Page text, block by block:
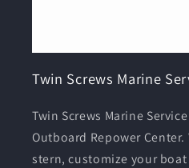
Twin Screws Marine
Twin Screws Marine
Outboard Repower
stern, customize your